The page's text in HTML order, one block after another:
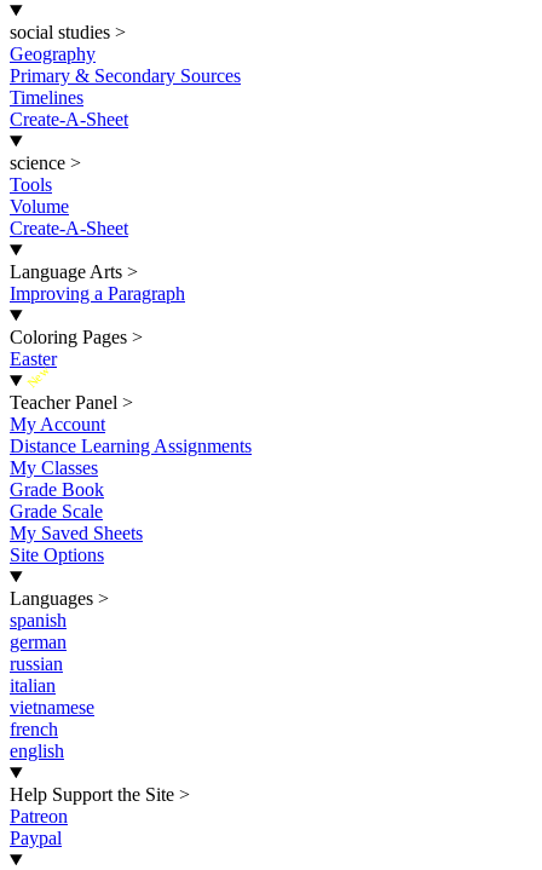
social studies >
Geography
Primary & Secondary Sources
Timelines
Create-A-Sheet
science >
Tools
Volume
Create-A-Sheet
Language Arts >
Improving a Paragraph
Coloring Pages >
Easter
New
Teacher Panel >
My Account
Distance Learning Assignments
My Classes
Grade Book
Grade Scale
My Saved Sheets
Site Options
Languages >
spanish
german
russian
italian
vietnamese
french
english
Help Support the Site >
Patreon
Paypal